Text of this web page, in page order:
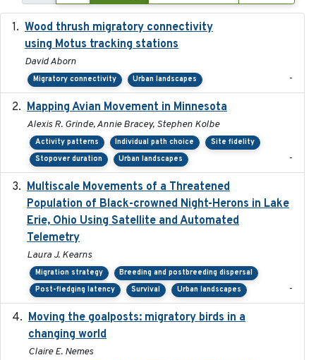
Wood thrush migratory connectivity
using Motus tracking stations
David Aborn
Migratory connectivity Urban landscapes -
Mapping Avian Movement in Minnesota
Alexis R. Grinde, Annie Bracey, Stephen Kolbe
Activity patterns Individual path choice
Site fidelity
Stopover duration
Urban landscapes -
Multiscale Movements of a Threatened
Population of Black-crowned Night-Herons in Lake
Erie, Ohio Using Satellite and Automated
Telemetry
Laura J. Kearns
Migration strategy
Breeding and postbreeding dispersal
Post-fledging latency
Survival Urban landscapes -
Moving the goalposts: migratory birds in a
changing world
Claire E. Nemes